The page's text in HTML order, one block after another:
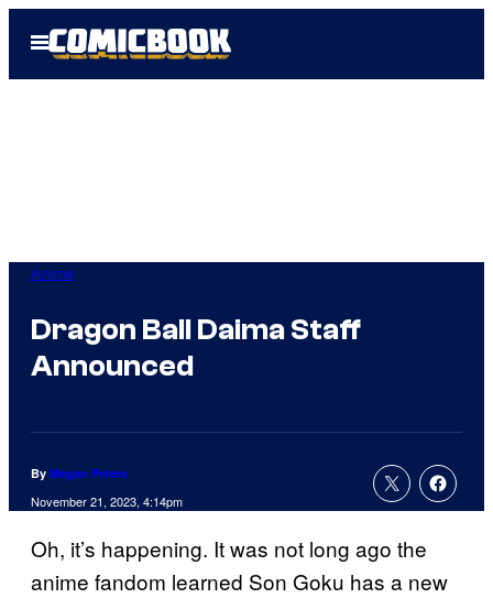
Open
Menu
Anime
Dragon Ball Daima Staff
Announced
By Megan Peters
November 21, 2023, 4:14pm
Oh, it’s happening. It was not long ago the
anime fandom learned Son Goku has a new